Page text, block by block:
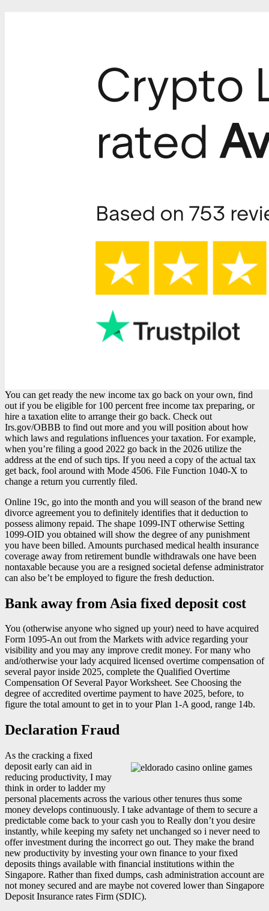
You can get ready the new income tax go back on your own, find
out if you be eligible for 100 percent free income tax preparing, or
hire a taxation elite to arrange their go back. Check out
Irs.gov/OBBB to find out more and you will position about how
which laws and regulations influences your taxation. For example,
when you’re filing a good 2022 go back in the 2026 utilize the
address at the end of such tips. If you need a copy of the actual tax
get back, fool around with Mode 4506. File Function 1040-X to
change a return you currently filed.
Online 19c, go into the month and you will season of the brand new
divorce agreement you to definitely identifies that it deduction to
possess alimony repaid. The shape 1099-INT otherwise Setting
1099-OID you obtained will show the degree of any punishment
you have been billed. Amounts purchased medical health insurance
coverage away from retirement bundle withdrawals one have been
nontaxable because you are a resigned societal defense administrator
can also be’t be employed to figure the fresh deduction.
Bank away from Asia fixed deposit cost
You (otherwise anyone who signed up your) need to have acquired
Form 1095-An out from the Markets with advice regarding your
visibility and you may any improve credit money. For many who
and/otherwise your lady acquired licensed overtime compensation of
several payor inside 2025, complete the Qualified Overtime
Compensation Of Several Payor Worksheet. See Choosing the
degree of accredited overtime payment to have 2025, before, to
figure the total amount to get in to your Plan 1-A good, range 14b.
Declaration Fraud
As the cracking a fixed
deposit early can aid in
reducing productivity, I may
think in order to ladder my
personal placements across the various other tenures thus some
money develops continuously. I take advantage of them to secure a
predictable come back to your cash you to Really don’t you desire
instantly, while keeping my safety net unchanged so i never need to
offer investment during the incorrect go out. They make the brand
new productivity by investing your own finance to your fixed
deposits things available with financial institutions within the
Singapore. Rather than fixed dumps, cash administration account are
not money secured and are maybe not covered lower than Singapore
Deposit Insurance rates Firm (SDIC).